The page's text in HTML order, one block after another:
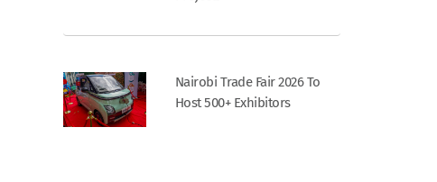
Nairobi Trade Fair 2026 To
Host 500+ Exhibitors